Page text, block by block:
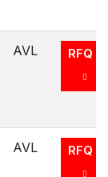
AVL RFQ
AVL RFQ